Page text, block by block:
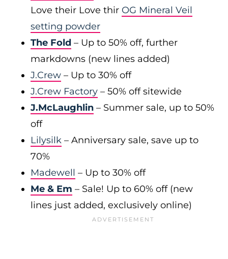
Love their Love thir OG Mineral Veil
setting powder
The Fold – Up to 50% off, further
markdowns (new lines added)
J.Crew – Up to 30% off
J.Crew Factory – 50% off sitewide
J.McLaughlin – Summer sale, up to 50%
off
Lilysilk – Anniversary sale, save up to
70%
Madewell – Up to 30% off
Me & Em – Sale! Up to 60% off (new
lines just added, exclusively online)